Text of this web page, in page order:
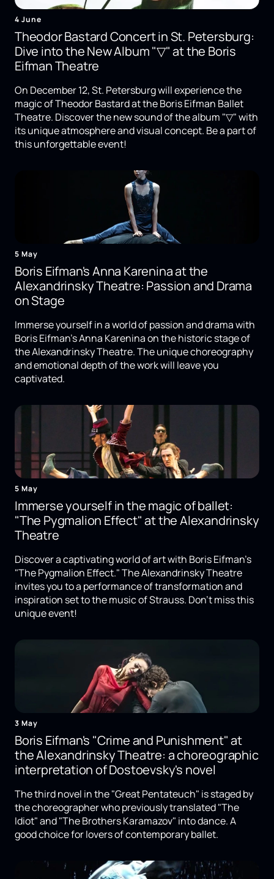
4 June
Theodor Bastard Concert in St. Petersburg:
Dive into the New Album "▽" at the Boris
Eifman Theatre
On December 12, St. Petersburg will experience the
magic of Theodor Bastard at the Boris Eifman Ballet
Theatre. Discover the new sound of the album "▽" with
its unique atmosphere and visual concept. Be a part of
this unforgettable event!
5 May
Boris Eifman's Anna Karenina at the
Alexandrinsky Theatre: Passion and Drama
on Stage
Immerse yourself in a world of passion and drama with
Boris Eifman's Anna Karenina on the historic stage of
the Alexandrinsky Theatre. The unique choreography
and emotional depth of the work will leave you
captivated.
5 May
Immerse yourself in the magic of ballet:
"The Pygmalion Effect" at the Alexandrinsky
Theatre
Discover a captivating world of art with Boris Eifman's
"The Pygmalion Effect." The Alexandrinsky Theatre
invites you to a performance of transformation and
inspiration set to the music of Strauss. Don't miss this
unique event!
3 May
Boris Eifman's "Crime and Punishment" at
the Alexandrinsky Theatre: a choreographic
interpretation of Dostoevsky's novel
The third novel in the "Great Pentateuch" is staged by
the choreographer who previously translated "The
Idiot" and "The Brothers Karamazov" into dance. A
good choice for lovers of contemporary ballet.